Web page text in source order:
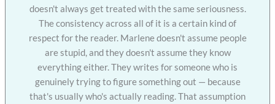
doesn't always get treated with the same seriousness.
The consistency across all of it is a certain kind of
respect for the reader. Marlene doesn't assume people
are stupid, and they doesn't assume they know
everything either. They writes for someone who is
genuinely trying to figure something out — because
that's usually who's actually reading. That assumption